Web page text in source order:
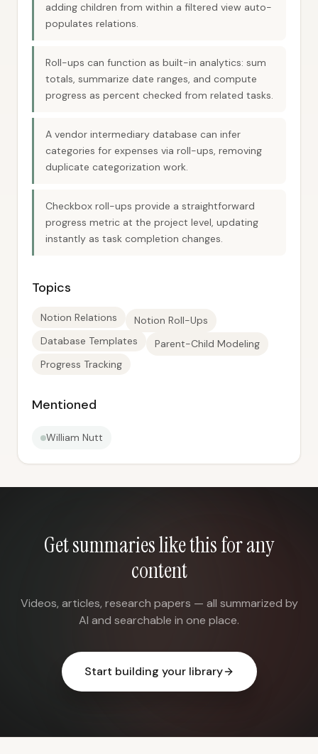
adding children from within a filtered view auto-
populates relations.
Roll-ups can function as built-in analytics: sum
totals, summarize date ranges, and compute
progress as percent checked from related tasks.
A vendor intermediary database can infer
categories for expenses via roll-ups, removing
duplicate categorization work.
Checkbox roll-ups provide a straightforward
progress metric at the project level, updating
instantly as task completion changes.
Topics
Notion Relations
Notion Roll-Ups
Database Templates
Parent-Child Modeling
Progress Tracking
Mentioned
William Nutt
Get summaries like this for any
content
Videos, articles, research papers — all summarized by
AI and searchable in one place.
Start building your library